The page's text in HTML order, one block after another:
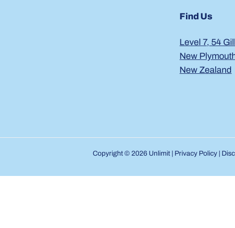
Find Us
Level 7, 54
New
New Zealand
Copyright © 2026 Unlimit | Privacy Policy|